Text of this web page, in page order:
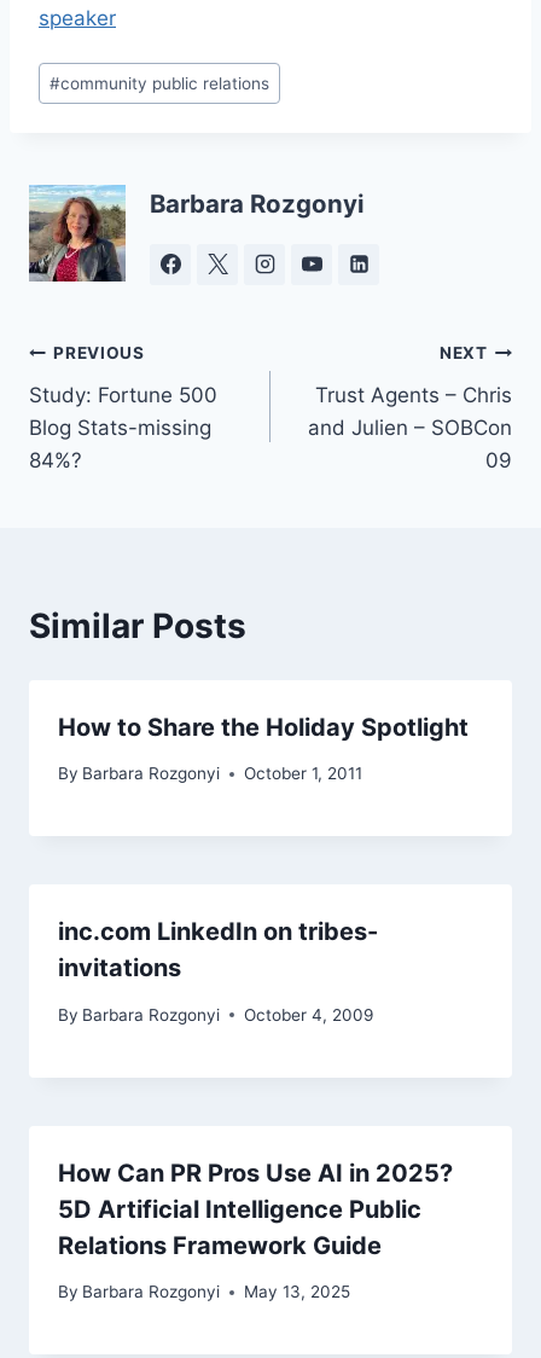
speaker
Post
Tags:
#community public relations
Barbara Rozgonyi
Post
navigation
PREVIOUS
Study: Fortune 500
Blog Stats-missing
84%?
NEXT
Trust Agents – Chris
and Julien – SOBCon
09
Similar Posts
How to Share the Holiday Spotlight
By Barbara Rozgonyi October 1, 2011
inc.com LinkedIn on tribes-
invitations
By Barbara Rozgonyi October 4, 2009
How Can PR Pros Use AI in 2025?
5D Artificial Intelligence Public
Relations Framework Guide
By Barbara Rozgonyi May 13, 2025